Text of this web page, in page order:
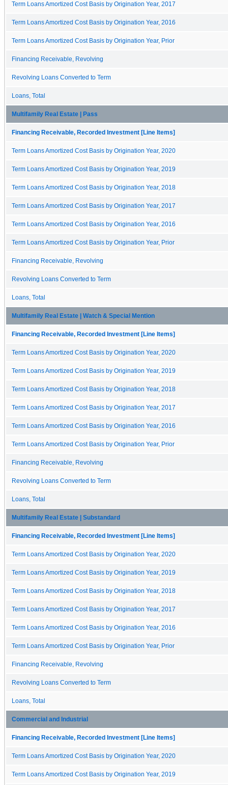
Term Loans Amortized Cost Basis by Origination Year, 2017
Term Loans Amortized Cost Basis by Origination Year, 2016
Term Loans Amortized Cost Basis by Origination Year, Prior
Financing Receivable, Revolving
Revolving Loans Converted to Term
Loans, Total
Multifamily Real Estate | Pass
Financing Receivable, Recorded Investment [Line Items]
Term Loans Amortized Cost Basis by Origination Year, 2020
Term Loans Amortized Cost Basis by Origination Year, 2019
Term Loans Amortized Cost Basis by Origination Year, 2018
Term Loans Amortized Cost Basis by Origination Year, 2017
Term Loans Amortized Cost Basis by Origination Year, 2016
Term Loans Amortized Cost Basis by Origination Year, Prior
Financing Receivable, Revolving
Revolving Loans Converted to Term
Loans, Total
Multifamily Real Estate | Watch & Special Mention
Financing Receivable, Recorded Investment [Line Items]
Term Loans Amortized Cost Basis by Origination Year, 2020
Term Loans Amortized Cost Basis by Origination Year, 2019
Term Loans Amortized Cost Basis by Origination Year, 2018
Term Loans Amortized Cost Basis by Origination Year, 2017
Term Loans Amortized Cost Basis by Origination Year, 2016
Term Loans Amortized Cost Basis by Origination Year, Prior
Financing Receivable, Revolving
Revolving Loans Converted to Term
Loans, Total
Multifamily Real Estate | Substandard
Financing Receivable, Recorded Investment [Line Items]
Term Loans Amortized Cost Basis by Origination Year, 2020
Term Loans Amortized Cost Basis by Origination Year, 2019
Term Loans Amortized Cost Basis by Origination Year, 2018
Term Loans Amortized Cost Basis by Origination Year, 2017
Term Loans Amortized Cost Basis by Origination Year, 2016
Term Loans Amortized Cost Basis by Origination Year, Prior
Financing Receivable, Revolving
Revolving Loans Converted to Term
Loans, Total
Commercial and Industrial
Financing Receivable, Recorded Investment [Line Items]
Term Loans Amortized Cost Basis by Origination Year, 2020
Term Loans Amortized Cost Basis by Origination Year, 2019